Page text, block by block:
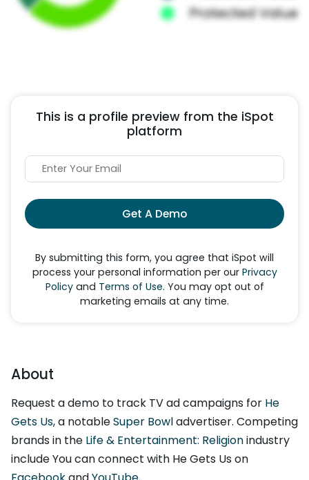
This is a profile preview from the iSpot
platform
Get A Demo
By submitting this form, you agree that iSpot will
process your personal information per our Privacy
Policyand Terms of Use. You may opt out of
marketing emails at any time.
About
Request a demo to track TV ad campaigns for He
Gets Us, a notableSuper Bowladvertiser. Competing
brands in the Life & Entertainment: Religionindustry
include You can connect with He Gets Us on